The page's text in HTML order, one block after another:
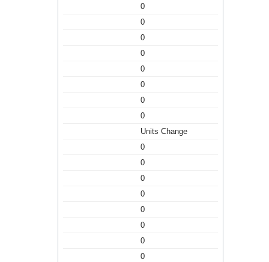
0
0
0
0
0
0
0
0
Units Change
0
0
0
0
0
0
0
0